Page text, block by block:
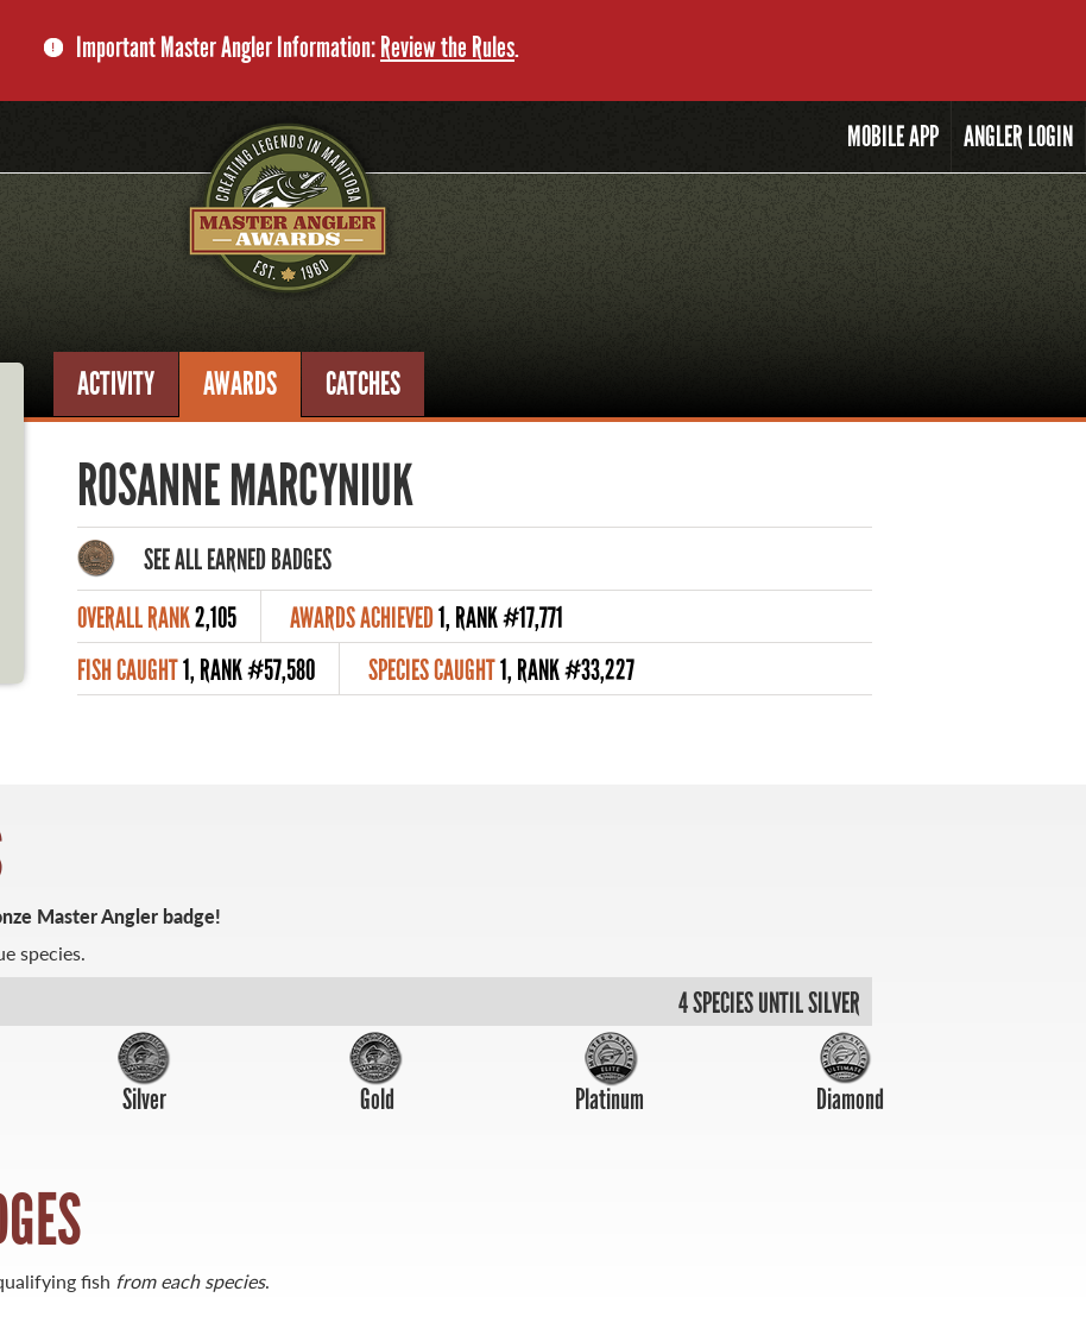
Important Master Angler Information:Review the Rules.
MOBILEAPP ANGLER LOGIN
ACTIVITY AWARDS CATCHES
ROSANNE MARCYNIUK
SEE ALL EARNED BADGES
OVERALL RANK2,105 AWARDS ACHIEVED1, RANK #17,771
FISH CAUGHT1, RANK #57,580 SPECIES CAUGHT1, RANK #33,227
Master Angler badge!
species.
4 SPECIES UNTIL SILVER
Silver Gold Platinum Diamond
fish from each species.